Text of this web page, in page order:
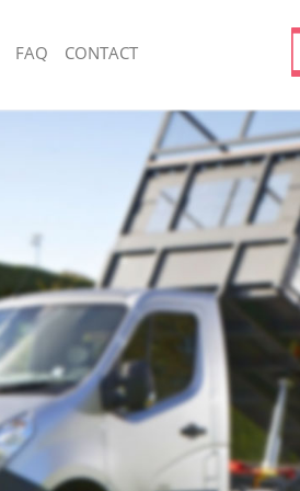
Rubbish Removal Great Portland Street
Junk Collection Great Portland Street
Fluorescent Tube Disposal Great Portland
Loft Clearance Great Portland Street
Furniture Disposal Great Portland Street
Westminster
Rubbish Collection Great Portland Street
Westminster
Refuse Collection Great Portland Street
Westminster
Waste Disposal Company Great Portland
Westminster
Waste Removal Great Portland Street
Junk Removal Great Portland Street
FAQ CONTACT